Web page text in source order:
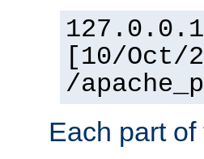
[10/Oct/
/
Each part